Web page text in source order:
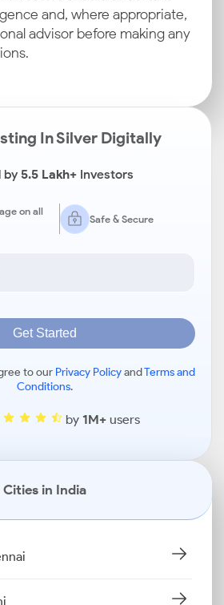
and, where appropriate,
advisor before making any
In Silver Digitally
by5.5 Lakh+Investors
on all
Safe & Secure
Get Started
to our Privacy PolicyandTerms and
Conditions.
by 1M+users
Cities in India